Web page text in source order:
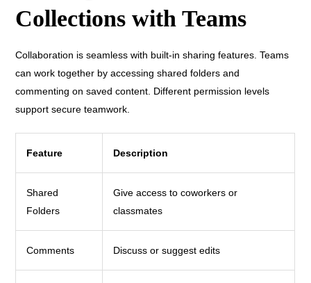
Collections with Teams
Collaboration is seamless with built-in sharing features. Teams
can work together by accessing shared folders and
commenting on saved content. Different permission levels
support secure teamwork.
Feature Description
Shared
Folders
Give access to coworkers or
classmates
Comments Discuss or suggest edits